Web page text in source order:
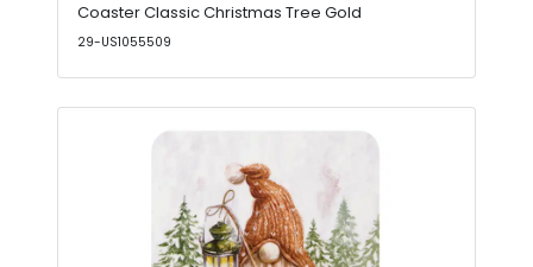
Coaster Classic Christmas Tree Gold
29-US1055509